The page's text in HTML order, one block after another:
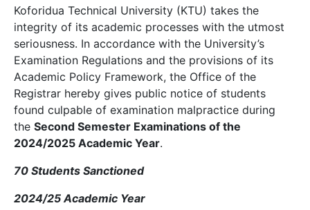
Koforidua Technical University (KTU) takes the
integrity of its academic processes with the utmost
seriousness. In accordance with the University’s
Examination Regulations and the provisions of its
Academic Policy Framework, the Office of the
Registrar hereby gives public notice of students
found culpable of examination malpractice during
the Second Semester Examinations of the
2024/2025 Academic Year.
70 Students Sanctioned
2024/25 Academic Year